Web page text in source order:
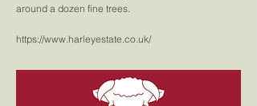
around a dozen fine trees.
https://www.harleyestate.co.uk/